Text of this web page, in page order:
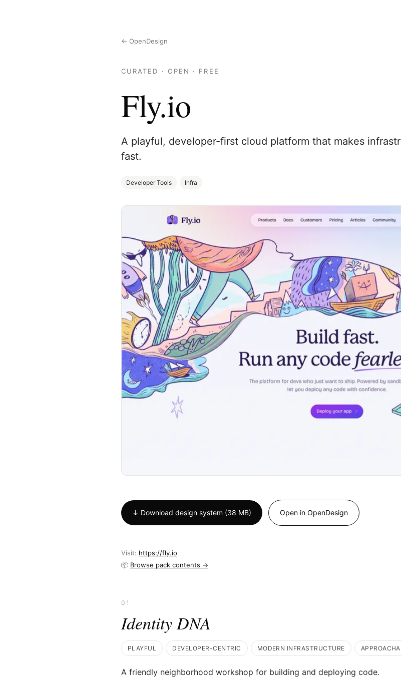
← OpenDesign
CURATED · OPEN · FREE
Fly.io
A playful, developer-first cloud platform that makes
fast.
Developer Tools Infra
↓ Download design system (38 MB) Open in OpenDesign
Visit: https://fly.io
📦 Browse pack contents →
01
Identity DNA
PLAYFUL DEVELOPER-CENTRIC MODERN INFRASTRUCTURE
A friendly neighborhood workshop for building and deploying code.